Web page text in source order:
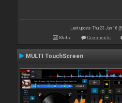
Last update: Thu 23 Jun 16
Stats Comments
MULTI TouchScreen